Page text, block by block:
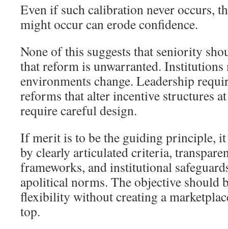
Even if such calibration never occurs,
might occur can erode confidence.
None of this suggests that seniority
that reform is unwarranted. Institutions
environments change. Leadership
reforms that alter incentive structures
require careful design.
If merit is to be the guiding principle, it
by clearly articulated criteria,
frameworks, and institutional
apolitical norms. The objective should
flexibility without creating a
top.